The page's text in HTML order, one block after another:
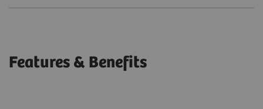
Features & Benefits